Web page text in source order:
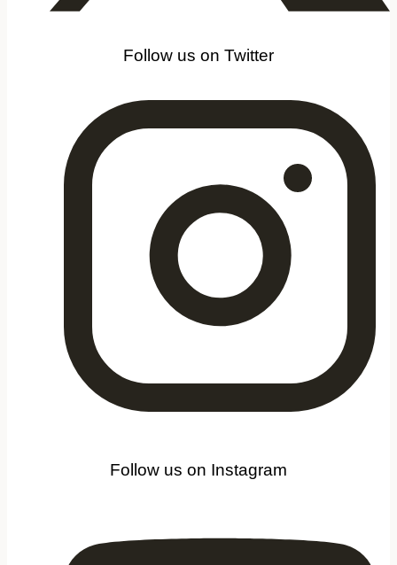
Follow us on Twitter
Follow us on Instagram